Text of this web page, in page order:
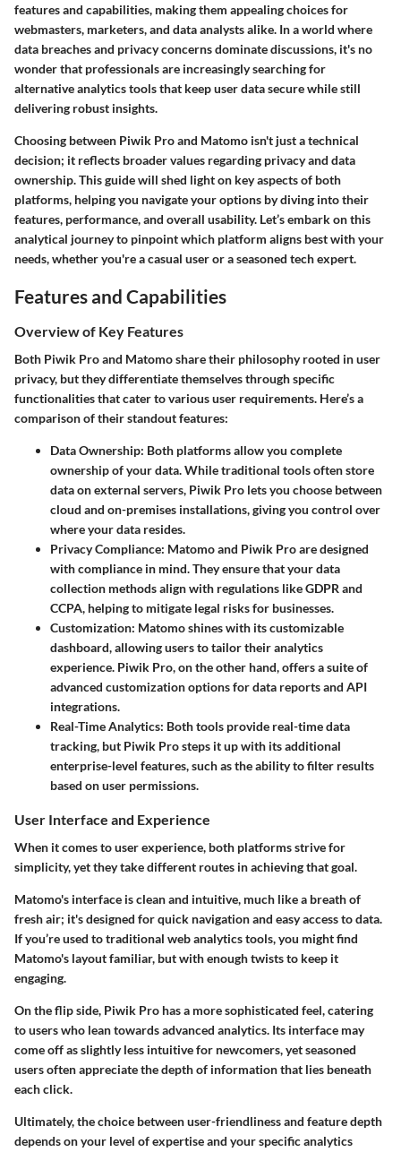
features and capabilities, making them appealing choices for
webmasters, marketers, and data analysts alike. In a world where
data breaches and privacy concerns dominate discussions, it's no
wonder that professionals are increasingly searching for
alternative analytics tools that keep user data secure while still
delivering robust insights.
Choosing between Piwik Pro and Matomo isn't just a technical
decision; it reflects broader values regarding privacy and data
ownership. This guide will shed light on key aspects of both
platforms, helping you navigate your options by diving into their
features, performance, and overall usability. Let’s embark on this
analytical journey to pinpoint which platform aligns best with your
needs, whether you're a casual user or a seasoned tech expert.
Features and Capabilities
Overview of Key Features
Both Piwik Pro and Matomo share their philosophy rooted in user
privacy, but they differentiate themselves through specific
functionalities that cater to various user requirements. Here’s a
comparison of their standout features:
Data Ownership: Both platforms allow you complete
ownership of your data. While traditional tools often store
data on external servers, Piwik Pro lets you choose between
cloud and on-premises installations, giving you control over
where your data resides.
Privacy Compliance: Matomo and Piwik Pro are designed
with compliance in mind. They ensure that your data
collection methods align with regulations like GDPR and
CCPA, helping to mitigate legal risks for businesses.
Customization: Matomo shines with its customizable
dashboard, allowing users to tailor their analytics
experience. Piwik Pro, on the other hand, offers a suite of
advanced customization options for data reports and API
integrations.
Real-Time Analytics: Both tools provide real-time data
tracking, but Piwik Pro steps it up with its additional
enterprise-level features, such as the ability to filter results
based on user permissions.
User Interface and Experience
When it comes to user experience, both platforms strive for
simplicity, yet they take different routes in achieving that goal.
Matomo's interface is clean and intuitive, much like a breath of
fresh air; it's designed for quick navigation and easy access to data.
If you’re used to traditional web analytics tools, you might find
Matomo's layout familiar, but with enough twists to keep it
engaging.
On the flip side, Piwik Pro has a more sophisticated feel, catering
to users who lean towards advanced analytics. Its interface may
come off as slightly less intuitive for newcomers, yet seasoned
users often appreciate the depth of information that lies beneath
each click.
Ultimately, the choice between user-friendliness and feature depth
depends on your level of expertise and your specific analytics